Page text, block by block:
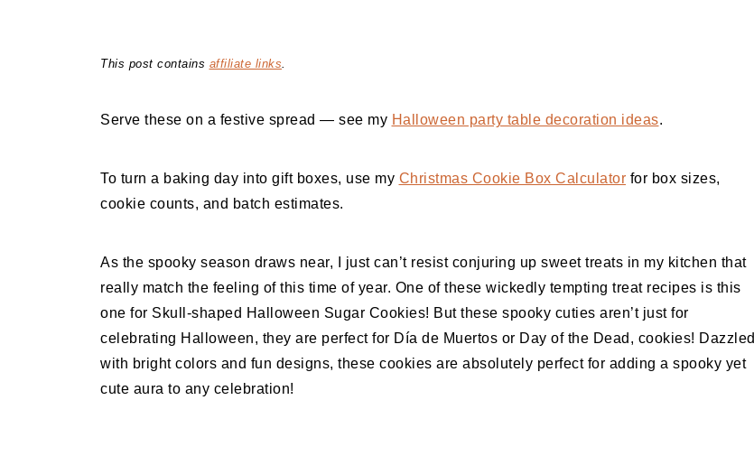
This post contains affiliate links.
Serve these on a festive spread — see my Halloween party table decoration ideas.
To turn a baking day into gift boxes, use my Christmas Cookie Box Calculator for box sizes,
cookie counts, and batch estimates.
As the spooky season draws near, I just can’t resist conjuring up sweet treats in my kitchen that
really match the feeling of this time of year. One of these wickedly tempting treat recipes is this
one for Skull-shaped Halloween Sugar Cookies! But these spooky cuties aren’t just for
celebrating Halloween, they are perfect for Día de Muertos or Day of the Dead, cookies! Dazzled
with bright colors and fun designs, these cookies are absolutely perfect for adding a spooky yet
cute aura to any celebration!